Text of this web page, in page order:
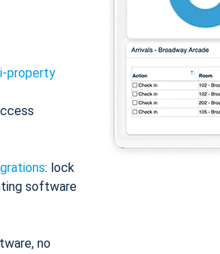
property
: lock
software
no